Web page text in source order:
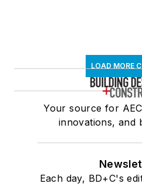
LOAD MORE
Your source for
innovations, and
Each day, BD+C's